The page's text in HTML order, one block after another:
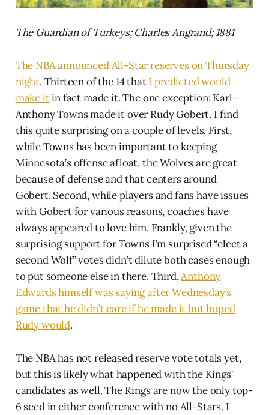
The Guardian of Turkeys; Charles Angrand; 1881
The NBA announced All-Star reserves on Thursday
night. Thirteen of the 14 thatI predicted would
make itin fact made it. The one exception: Karl-
Anthony Towns made it over Rudy Gobert. I find
this quite surprising on a couple of levels. First,
while Towns has been important to keeping
Minnesota’s offense afloat, the Wolves are great
because of defense and that centers around
Gobert. Second, while players and fans have issues
with Gobert for various reasons, coaches have
always appeared to love him. Frankly, given the
surprising support for Towns I’m surprised “elect a
second Wolf” votes didn’t dilute both cases enough
to put someone else in there. Third,Anthony
Edwards himself was saying after Wednesday’s
game that he didn’t care if he made it but hoped
Rudy would.
The NBA has not released reserve vote totals yet,
but this is likely what happened with the Kings’
candidates as well. The Kings are now the only top-
6 seed in either conference with no All-Stars. I